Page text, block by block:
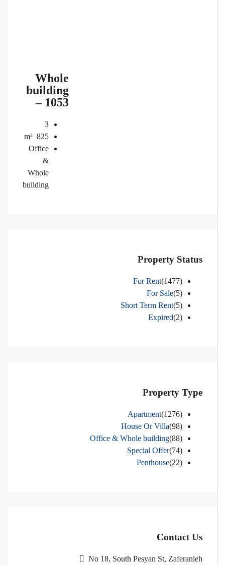
Whole
building
– 1053
3
825
m²
Office
Whole
building
Property Status
For Rent(1477)
For Sale(5)
Short Term Rent(5)
Expired(2)
Property Type
Apartment(1276)
House Or Villa(98)
Office & Whole building(88)
Special Offer(74)
Penthouse(22)
Contact Us
No 18, South Pesyan St, Zaferanieh